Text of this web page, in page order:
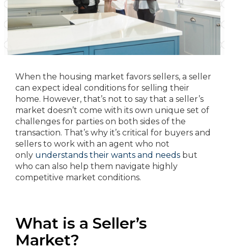
When the housing market favors sellers, a seller
can expect ideal conditions for selling their
home. However, that’s not to say that a seller’s
market doesn’t come with its own unique set of
challenges for parties on both sides of the
transaction. That’s why it’s critical for buyers and
sellers to work with an agent who not
only understands their wants and needs but
who can also help them navigate highly
competitive market conditions.
What is a Seller’s
Market?